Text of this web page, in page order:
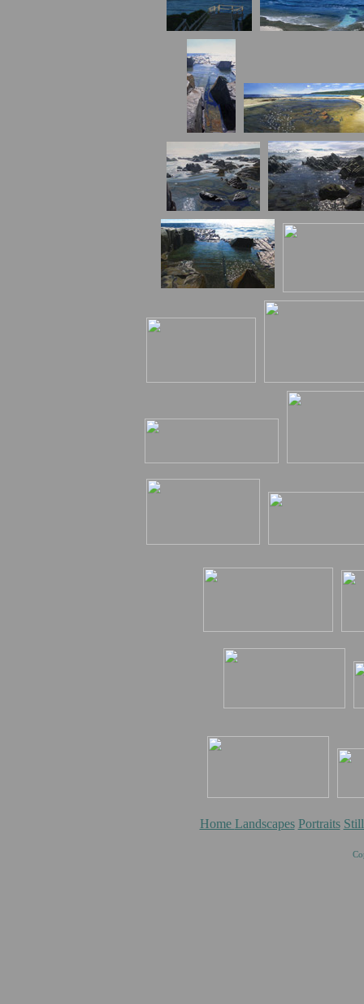
Home Landscapes Portraits